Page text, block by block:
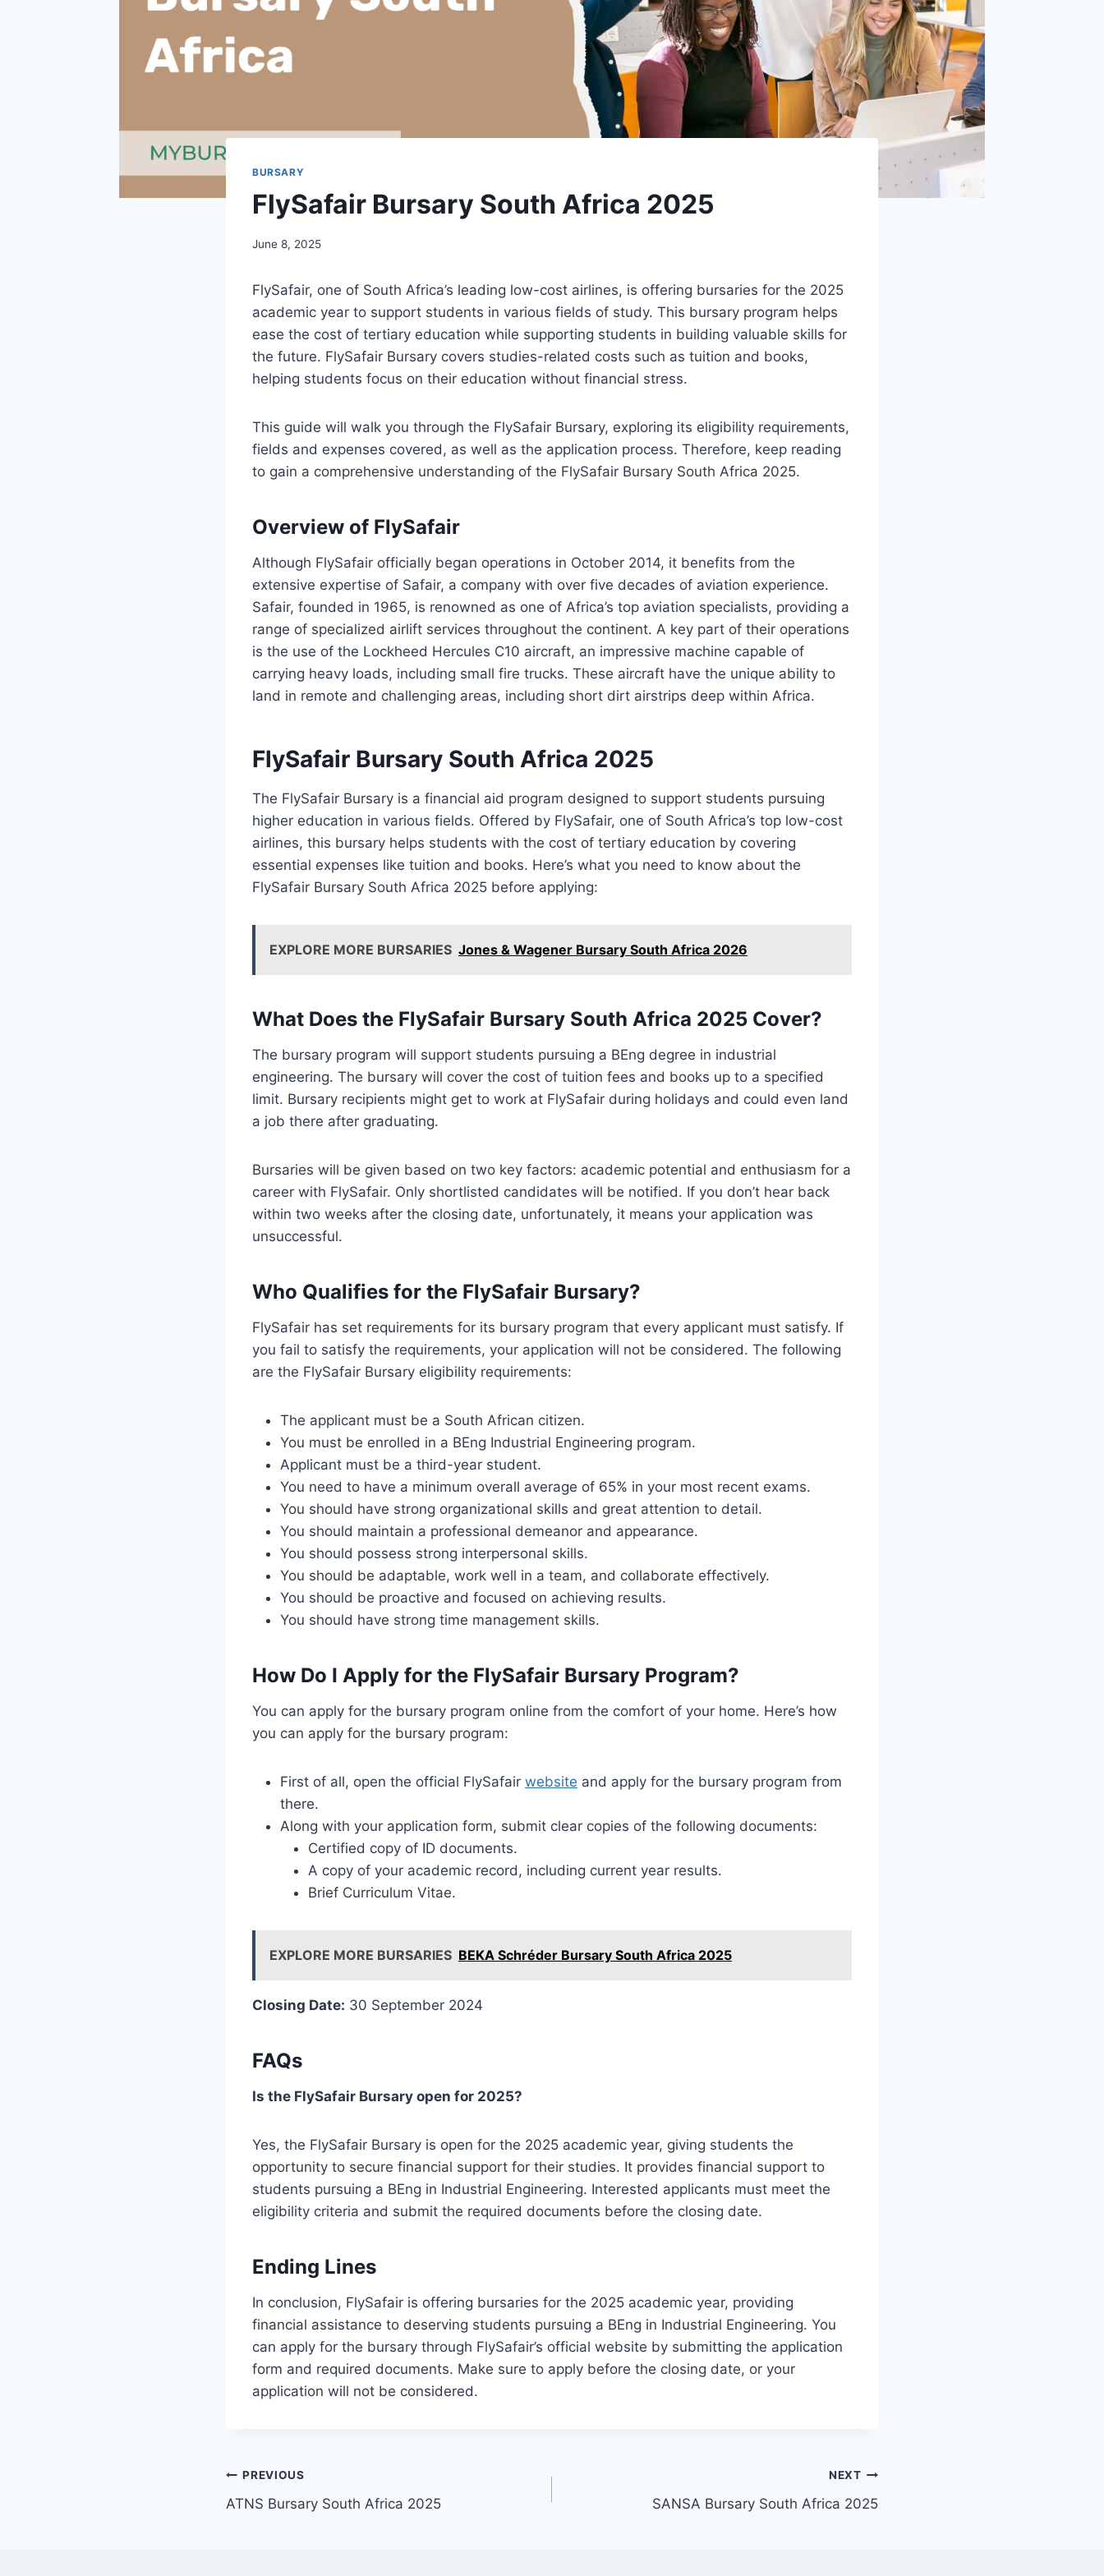
BURSARY
FlySafair Bursary South Africa 2025
June 8, 2025
FlySafair, one of South Africa’s leading low-cost airlines, is offering bursaries for the 2025
academic year to support students in various fields of study. This bursary program helps
ease the cost of tertiary education while supporting students in building valuable skills for
the future. FlySafair Bursary covers studies-related costs such as tuition and books,
helping students focus on their education without financial stress.
This guide will walk you through the FlySafair Bursary, exploring its eligibility requirements,
fields and expenses covered, as well as the application process. Therefore, keep reading
to gain a comprehensive understanding of the FlySafair Bursary South Africa 2025.
Overview of FlySafair
Although FlySafair officially began operations in October 2014, it benefits from the
extensive expertise of Safair, a company with over five decades of aviation experience.
Safair, founded in 1965, is renowned as one of Africa’s top aviation specialists, providing a
range of specialized airlift services throughout the continent. A key part of their operations
is the use of the Lockheed Hercules C10 aircraft, an impressive machine capable of
carrying heavy loads, including small fire trucks. These aircraft have the unique ability to
land in remote and challenging areas, including short dirt airstrips deep within Africa.
FlySafair Bursary South Africa 2025
The FlySafair Bursary is a financial aid program designed to support students pursuing
higher education in various fields. Offered by FlySafair, one of South Africa’s top low-cost
airlines, this bursary helps students with the cost of tertiary education by covering
essential expenses like tuition and books. Here’s what you need to know about the
FlySafair Bursary South Africa 2025 before applying:
EXPLORE MORE BURSARIES Jones & Wagener Bursary South Africa 2026
What Does the FlySafair Bursary South Africa 2025 Cover?
The bursary program will support students pursuing a BEng degree in industrial
engineering. The bursary will cover the cost of tuition fees and books up to a specified
limit. Bursary recipients might get to work at FlySafair during holidays and could even land
a job there after graduating.
Bursaries will be given based on two key factors: academic potential and enthusiasm for a
career with FlySafair. Only shortlisted candidates will be notified. If you don’t hear back
within two weeks after the closing date, unfortunately, it means your application was
unsuccessful.
Who Qualifies for the FlySafair Bursary?
FlySafair has set requirements for its bursary program that every applicant must satisfy. If
you fail to satisfy the requirements, your application will not be considered. The following
are the FlySafair Bursary eligibility requirements:
The applicant must be a South African citizen.
You must be enrolled in a BEng Industrial Engineering program.
Applicant must be a third-year student.
You need to have a minimum overall average of 65% in your most recent exams.
You should have strong organizational skills and great attention to detail.
You should maintain a professional demeanor and appearance.
You should possess strong interpersonal skills.
You should be adaptable, work well in a team, and collaborate effectively.
You should be proactive and focused on achieving results.
You should have strong time management skills.
How Do I Apply for the FlySafair Bursary Program?
You can apply for the bursary program online from the comfort of your home. Here’s how
you can apply for the bursary program:
First of all, open the official FlySafair website and apply for the bursary program from
there.
Along with your application form, submit clear copies of the following documents:
Certified copy of ID documents.
A copy of your academic record, including current year results.
Brief Curriculum Vitae.
EXPLORE MORE BURSARIES BEKA Schréder Bursary South Africa 2025
Closing Date: 30 September 2024
FAQs
Is the FlySafair Bursary open for 2025?
Yes, the FlySafair Bursary is open for the 2025 academic year, giving students the
opportunity to secure financial support for their studies. It provides financial support to
students pursuing a BEng in Industrial Engineering. Interested applicants must meet the
eligibility criteria and submit the required documents before the closing date.
Ending Lines
In conclusion, FlySafair is offering bursaries for the 2025 academic year, providing
financial assistance to deserving students pursuing a BEng in Industrial Engineering. You
can apply for the bursary through FlySafair’s official website by submitting the application
form and required documents. Make sure to apply before the closing date, or your
application will not be considered.
Post
navigation
PREVIOUS
ATNS Bursary South Africa 2025
NEXT
SANSA Bursary South Africa 2025